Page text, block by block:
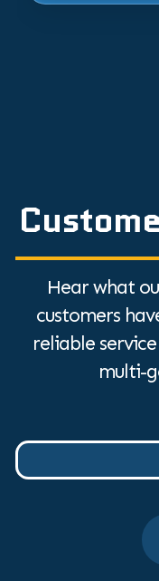
Hear what
customers
reliable
multi-